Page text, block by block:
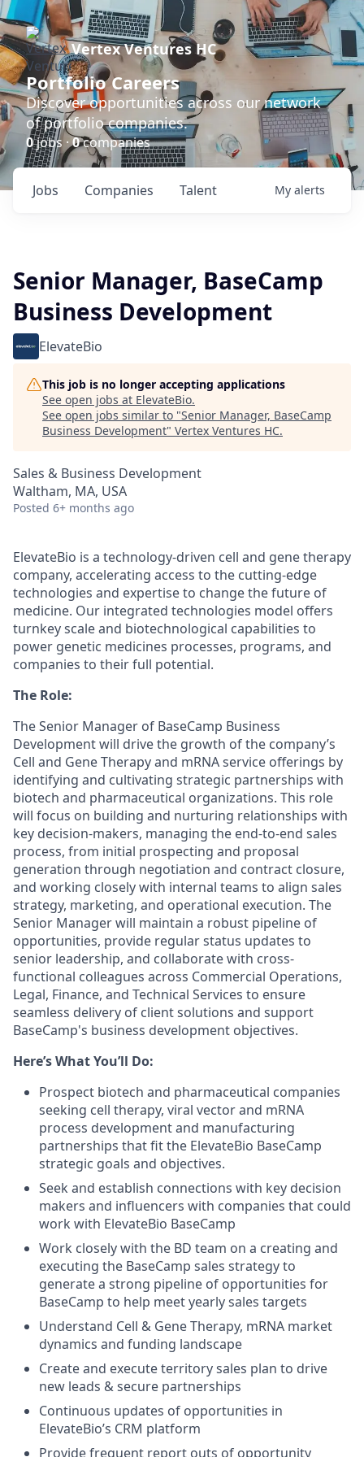
Vertex Ventures HC
Portfolio Careers
Discover opportunities across our network
of portfolio companies.
0jobs ·0companies
Jobs Companies Talent My alerts
Senior Manager, BaseCamp
Business Development
ElevateBio
This job is no longer accepting applications
See open jobs at ElevateBio.
See open jobs similar to "Senior Manager, BaseCamp
Business Development" Vertex Ventures HC.
Sales & Business Development
Waltham, MA, USA
Posted 6+ months ago
ElevateBio is a technology-driven cell and gene therapy
company, accelerating access to the cutting-edge
technologies and expertise to change the future of
medicine. Our integrated technologies model offers
turnkey scale and biotechnological capabilities to
power genetic medicines processes, programs, and
companies to their full potential.
The Role:
The Senior Manager of BaseCamp Business
Development will drive the growth of the company’s
Cell and Gene Therapy and mRNA service offerings by
identifying and cultivating strategic partnerships with
biotech and pharmaceutical organizations. This role
will focus on building and nurturing relationships with
key decision-makers, managing the end-to-end sales
process, from initial prospecting and proposal
generation through negotiation and contract closure,
and working closely with internal teams to align sales
strategy, marketing, and operational execution. The
Senior Manager will maintain a robust pipeline of
opportunities, provide regular status updates to
senior leadership, and collaborate with cross-
functional colleagues across Commercial Operations,
Legal, Finance, and Technical Services to ensure
seamless delivery of client solutions and support
BaseCamp's business development objectives.
Here’s What You’ll Do:
Prospect biotech and pharmaceutical companies
seeking cell therapy, viral vector and mRNA
process development and manufacturing
partnerships that fit the ElevateBio BaseCamp
strategic goals and objectives.
Seek and establish connections with key decision
makers and influencers with companies that could
work with ElevateBio BaseCamp
Work closely with the BD team on a creating and
executing the BaseCamp sales strategy to
generate a strong pipeline of opportunities for
BaseCamp to help meet yearly sales targets
Understand Cell & Gene Therapy, mRNA market
dynamics and funding landscape
Create and execute territory sales plan to drive
new leads & secure partnerships
Continuous updates of opportunities in
ElevateBio’s CRM platform
Provide frequent report outs of opportunity